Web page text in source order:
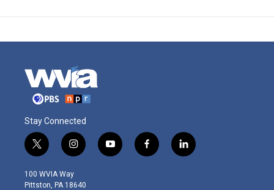
Stay Connected
t
w
i
t
i
n
s
t
y
o
f
a
l
i
100 WVIA Way
Pittston, PA 18640